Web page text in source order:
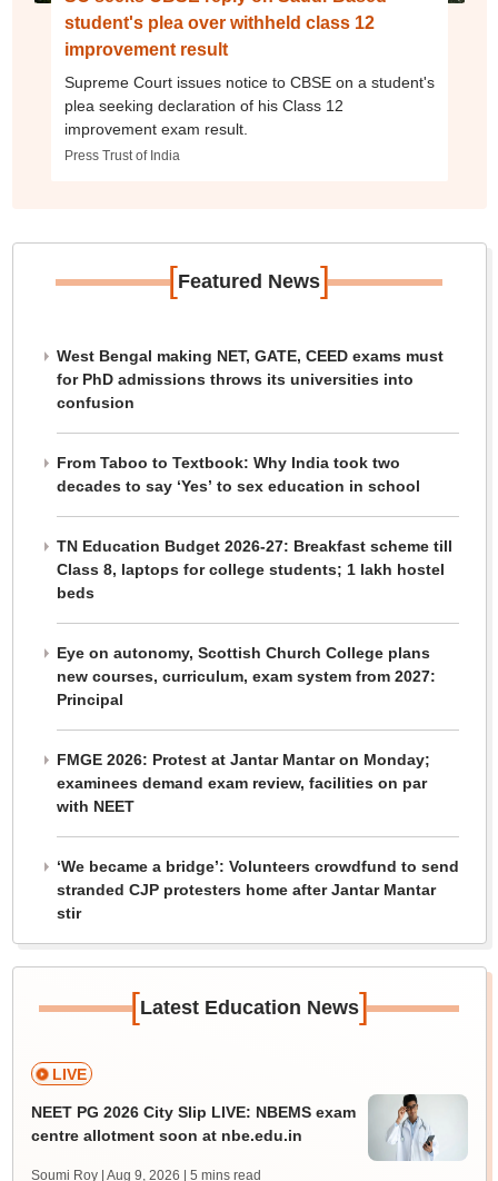
student's plea over withheld class 12
improvement result
Supreme Court issues notice to CBSE on a student's
plea seeking declaration of his Class 12
improvement exam result.
Press Trust of India
[Featured News]
West Bengal making NET, GATE, CEED exams must
for PhD admissions throws its universities into
confusion
From Taboo to Textbook: Why India took two
decades to say ‘Yes’ to sex education in school
TN Education Budget 2026-27: Breakfast scheme till
Class 8, laptops for college students; 1 lakh hostel
beds
Eye on autonomy, Scottish Church College plans
new courses, curriculum, exam system from 2027:
Principal
FMGE 2026: Protest at Jantar Mantar on Monday;
examinees demand exam review, facilities on par
with NEET
‘We became a bridge’: Volunteers crowdfund to send
stranded CJP protesters home after Jantar Mantar
stir
[Latest Education News]
LIVE
NEET PG 2026 City Slip LIVE: NBEMS exam
centre allotment soon at nbe.edu.in
Soumi Roy | Aug 9, 2026 | 5 mins read